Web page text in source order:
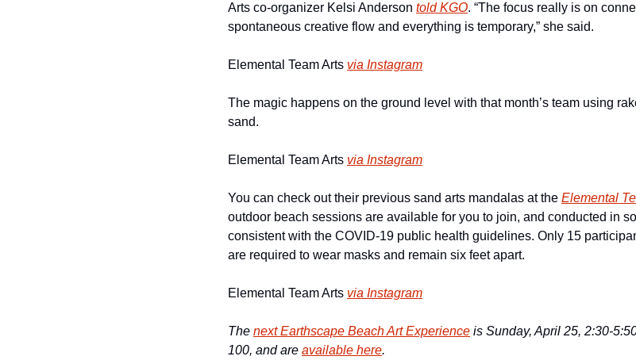
Arts co-organizer Kelsi Anderson told KGO. “The focus really is on
spontaneous creative flow and everything is temporary,” she said.
Elemental Team Arts via Instagram
The magic happens on the ground level with that month’s team using
sand.
Elemental Team Arts via Instagram
You can check out their previous sand arts mandalas at the Elemental
outdoor beach sessions are available for you to join, and conducted in
consistent with the COVID-19 public health guidelines. Only 15
are required to wear masks and remain six feet apart.
Elemental Team Arts via Instagram
The next Earthscape Beach Art Experience is Sunday, April 25, 2:30-
100, and are available here.